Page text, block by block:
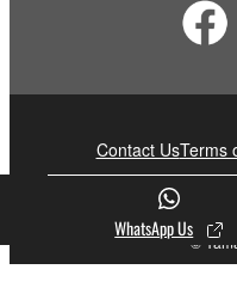
WhatsApp Us
Contact UsTerms
©